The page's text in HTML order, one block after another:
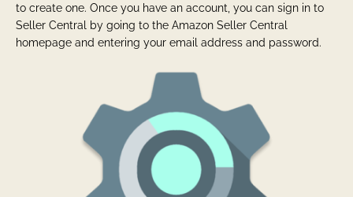
to create one. Once you have an account, you can sign in to
Seller Central by going to the Amazon Seller Central
homepage and entering your email address and password.